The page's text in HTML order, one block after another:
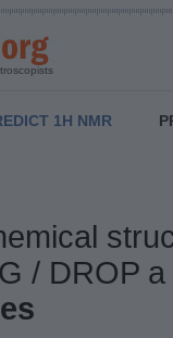
1H NMR
/ DROP